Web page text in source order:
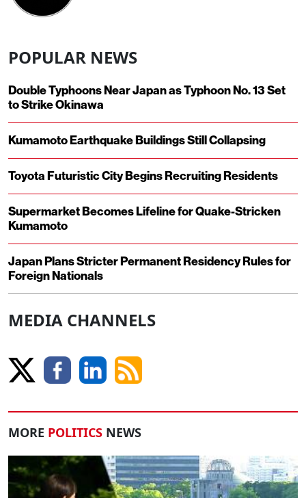
POPULAR NEWS
Double Typhoons Near Japan as Typhoon No. 13 Set
to Strike Okinawa
Kumamoto Earthquake Buildings Still Collapsing
Toyota Futuristic City Begins Recruiting Residents
Supermarket Becomes Lifeline for Quake-Stricken
Kumamoto
Japan Plans Stricter Permanent Residency Rules for
Foreign Nationals
MEDIA CHANNELS
MORE POLITICS NEWS